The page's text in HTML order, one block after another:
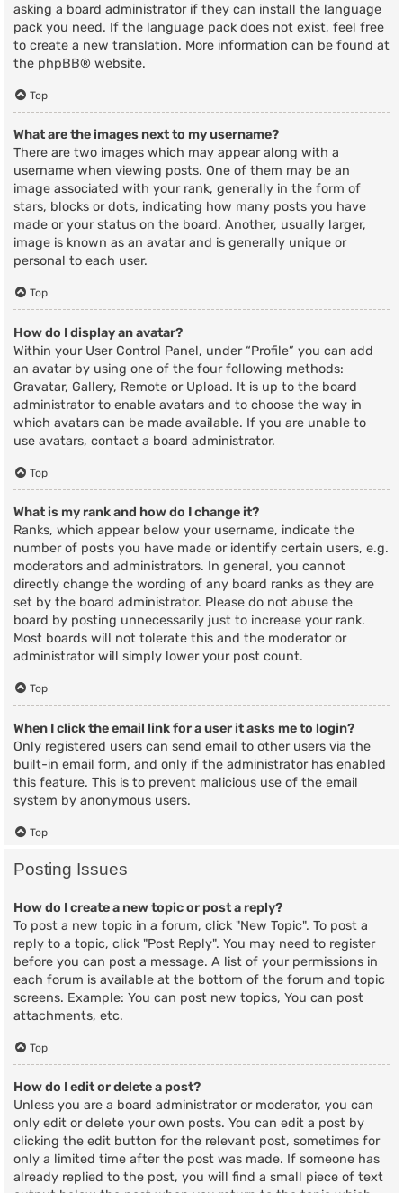
asking a board administrator if they can install the language
pack you need. If the language pack does not exist, feel free
to create a new translation. More information can be found at
the phpBB® website.
Top
What are the images next to my username?
There are two images which may appear along with a
username when viewing posts. One of them may be an
image associated with your rank, generally in the form of
stars, blocks or dots, indicating how many posts you have
made or your status on the board. Another, usually larger,
image is known as an avatar and is generally unique or
personal to each user.
Top
How do I display an avatar?
Within your User Control Panel, under “Profile” you can add
an avatar by using one of the four following methods:
Gravatar, Gallery, Remote or Upload. It is up to the board
administrator to enable avatars and to choose the way in
which avatars can be made available. If you are unable to
use avatars, contact a board administrator.
Top
What is my rank and how do I change it?
Ranks, which appear below your username, indicate the
number of posts you have made or identify certain users, e.g.
moderators and administrators. In general, you cannot
directly change the wording of any board ranks as they are
set by the board administrator. Please do not abuse the
board by posting unnecessarily just to increase your rank.
Most boards will not tolerate this and the moderator or
administrator will simply lower your post count.
Top
When I click the email link for a user it asks me to login?
Only registered users can send email to other users via the
built-in email form, and only if the administrator has enabled
this feature. This is to prevent malicious use of the email
system by anonymous users.
Top
Posting Issues
How do I create a new topic or post a reply?
To post a new topic in a forum, click "New Topic". To post a
reply to a topic, click "Post Reply". You may need to register
before you can post a message. A list of your permissions in
each forum is available at the bottom of the forum and topic
screens. Example: You can post new topics, You can post
attachments, etc.
Top
How do I edit or delete a post?
Unless you are a board administrator or moderator, you can
only edit or delete your own posts. You can edit a post by
clicking the edit button for the relevant post, sometimes for
only a limited time after the post was made. If someone has
already replied to the post, you will find a small piece of text